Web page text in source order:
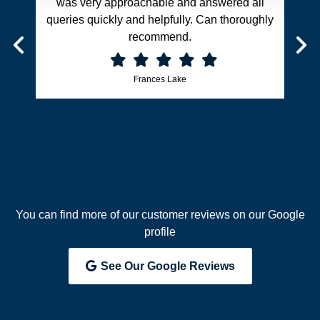
was very approachable and answered all
queries quickly and helpfully. Can thoroughly
recommend.
Frances Lake
You can find more of our customer reviews on our Google
profile
See Our Google Reviews